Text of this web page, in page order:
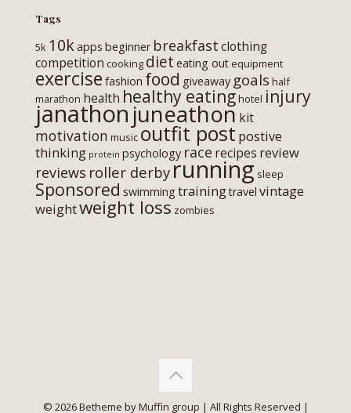
Tags
5k 10kapps beginner breakfastclothing
competition cooking diet eating out equipment
exercise fashion food giveaway goals half
marathon health healthy eatinghotel injury
janathon juneathon kit
motivation music outfit post postive
thinking protein psychology race recipes review
reviews roller derbyrunning sleep
Sponsored swimming trainingtravel vintage
weightweight loss zombies
© 2026 Betheme byMuffin group | All Rights Reserved |